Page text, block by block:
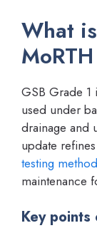
What
GSB Grade 1
used under
drainage and
update
testing
maintenance
Key